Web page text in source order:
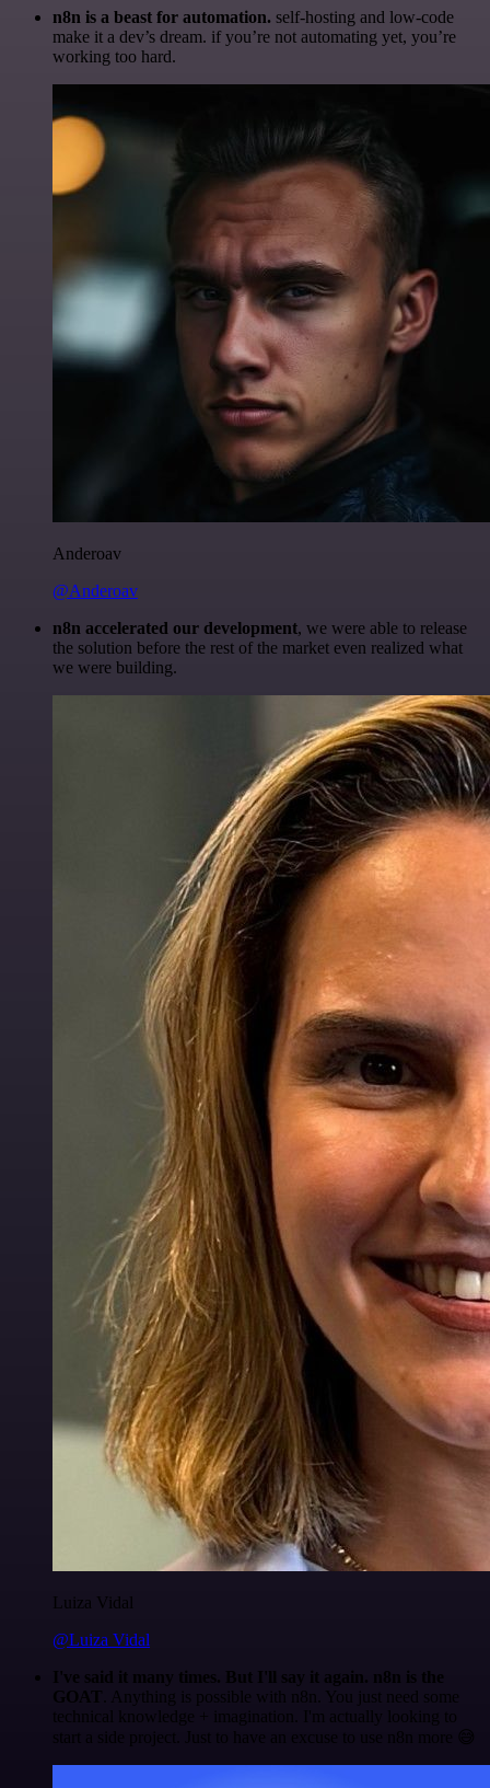
n8n is a beast for automation. self-hosting and low-code
make it a dev’s dream. if you’re not automating yet, you’re
working too hard.
Anderoav
@Anderoav
n8n accelerated our development, we were able to release
the solution before the rest of the market even realized what
we were building.
Luiza Vidal
@Luiza Vidal
I've said it many times. But I'll say it again. n8n is the
GOAT . Anything is possible with n8n. You just need some
technical knowledge + imagination. I'm actually looking to
start a side project. Just to have an excuse to use n8n more 😅